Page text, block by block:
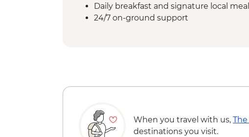
Daily breakfast and signature local
24/7 on-ground support
When you travel with us,
destinations you visit.